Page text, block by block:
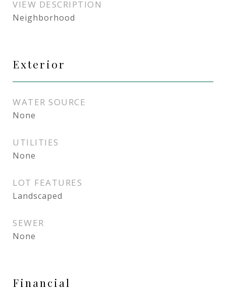
VIEW DESCRIPTION
Neighborhood
Exterior
WATER SOURCE
None
UTILITIES
None
LOT FEATURES
Landscaped
SEWER
None
Financial